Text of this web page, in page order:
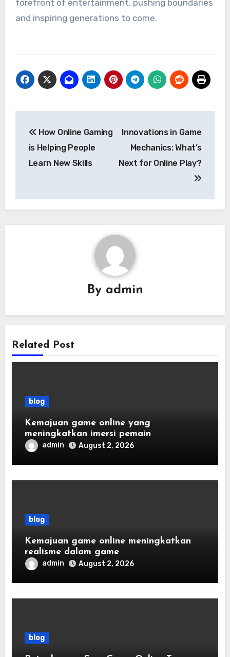
forefront of entertainment, pushing boundaries
and inspiring generations to come.
navigation
How Online Gaming
is Helping People
Learn New Skills
Innovations in Game
Mechanics: What’s
Next for Online Play?
By admin
Related Post
blog
Kemajuan game online yang
meningkatkan imersi pemain
admin August 2, 2026
blog
Kemajuan game online meningkatkan
realisme dalam game
admin August 2, 2026
blog